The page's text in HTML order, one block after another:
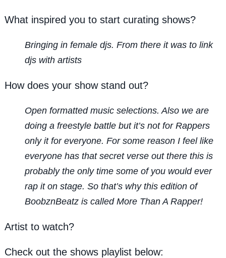
What inspired you to start curating shows?
Bringing in female djs. From there it was to link
djs with artists
How does your show stand out?
Open formatted music selections. Also we are
doing a freestyle battle but it’s not for Rappers
only it for everyone. For some reason I feel like
everyone has that secret verse out there this is
probably the only time some of you would ever
rap it on stage. So that’s why this edition of
BoobznBeatz is called More Than A Rapper!
Artist to watch?
Check out the shows playlist below: